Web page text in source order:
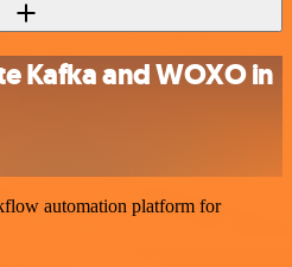
Kafka and WOXO in
automation platform for